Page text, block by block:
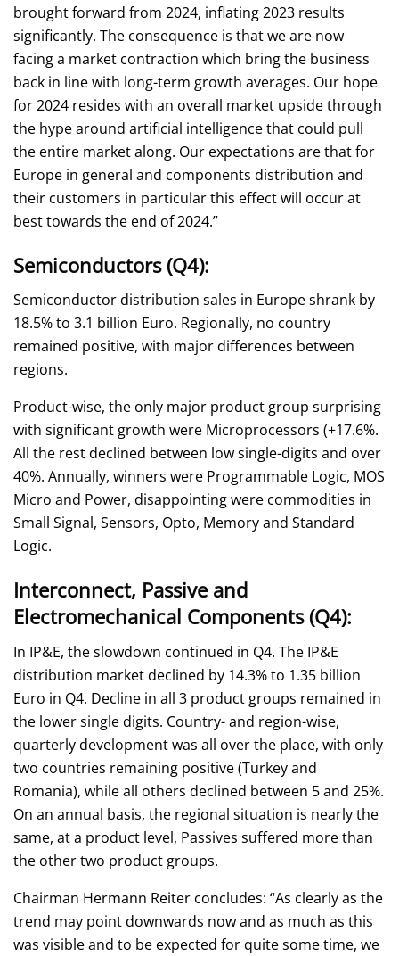
brought forward from 2024, inflating 2023 results
significantly. The consequence is that we are now
facing a market contraction which bring the business
back in line with long-term growth averages. Our hope
for 2024 resides with an overall market upside through
the hype around artificial intelligence that could pull
the entire market along. Our expectations are that for
Europe in general and components distribution and
their customers in particular this effect will occur at
best towards the end of 2024.”
Semiconductors (Q4):
Semiconductor distribution sales in Europe shrank by
18.5% to 3.1 billion Euro. Regionally, no country
remained positive, with major differences between
regions.
Product-wise, the only major product group surprising
with significant growth were Microprocessors (+17.6%.
All the rest declined between low single-digits and over
40%. Annually, winners were Programmable Logic, MOS
Micro and Power, disappointing were commodities in
Small Signal, Sensors, Opto, Memory and Standard
Logic.
Interconnect, Passive and
Electromechanical Components (Q4):
In IP&E, the slowdown continued in Q4. The IP&E
distribution market declined by 14.3% to 1.35 billion
Euro in Q4. Decline in all 3 product groups remained in
the lower single digits. Country- and region-wise,
quarterly development was all over the place, with only
two countries remaining positive (Turkey and
Romania), while all others declined between 5 and 25%.
On an annual basis, the regional situation is nearly the
same, at a product level, Passives suffered more than
the other two product groups.
Chairman Hermann Reiter concludes: “As clearly as the
trend may point downwards now and as much as this
was visible and to be expected for quite some time, we